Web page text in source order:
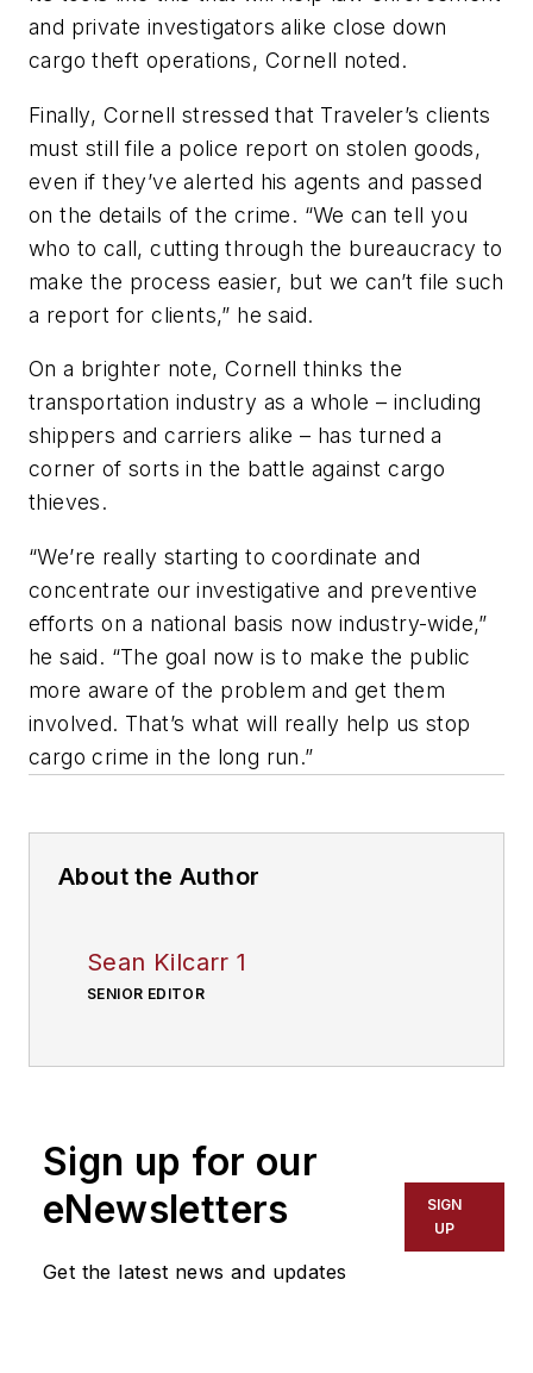
and private investigators alike close down
cargo theft operations, Cornell noted.
Finally, Cornell stressed that Traveler’s clients
must still file a police report on stolen goods,
even if they’ve alerted his agents and passed
on the details of the crime. “We can tell you
who to call, cutting through the bureaucracy to
make the process easier, but we can’t file such
a report for clients,” he said.
On a brighter note, Cornell thinks the
transportation industry as a whole – including
shippers and carriers alike – has turned a
corner of sorts in the battle against cargo
thieves.
“We’re really starting to coordinate and
concentrate our investigative and preventive
efforts on a national basis now industry-wide,”
he said. “The goal now is to make the public
more aware of the problem and get them
involved. That’s what will really help us stop
cargo crime in the long run.”
About the Author
Sean Kilcarr 1
SENIOR EDITOR
Sign up for our
eNewsletters
Get the latest news and updates
SIGN
UP